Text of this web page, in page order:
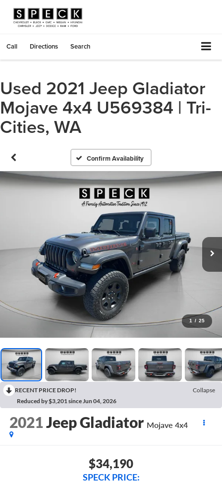
Call Directions Search
Used 2021 Jeep Gladiator
Mojave 4x4 U569384 | Tri-
Cities, WA
Confirm Availability
1 / 25
RECENT PRICE DROP!
Collapse
Reduced by $3,201 since Jun 04, 2026
2021Jeep Gladiator Mojave 4x4
$34,190
SPECK PRICE: